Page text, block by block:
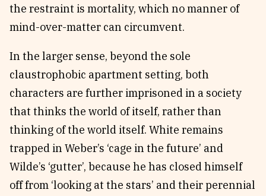
the restraint is mortality, which no manner of
mind-over-matter can circumvent.
In the larger sense, beyond the sole
claustrophobic apartment setting, both
characters are further imprisoned in a society
that thinks the world of itself, rather than
thinking of the world itself. White remains
trapped in Weber’s ‘cage in the future’ and
Wilde’s ‘gutter’, because he has closed himself
off from ‘looking at the stars’ and their perennial